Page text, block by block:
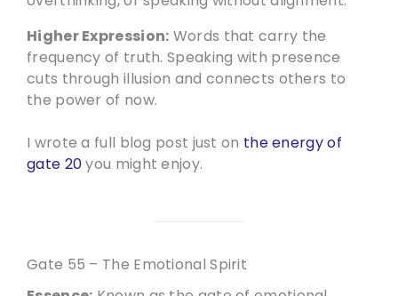
Higher Expression: Words that carry the
frequency of truth. Speaking with presence
cuts through illusion and connects others to
the power of now.
I wrote a full blog post just on the energy of
gate 20you might enjoy.
Gate 55 – The Emotional Spirit